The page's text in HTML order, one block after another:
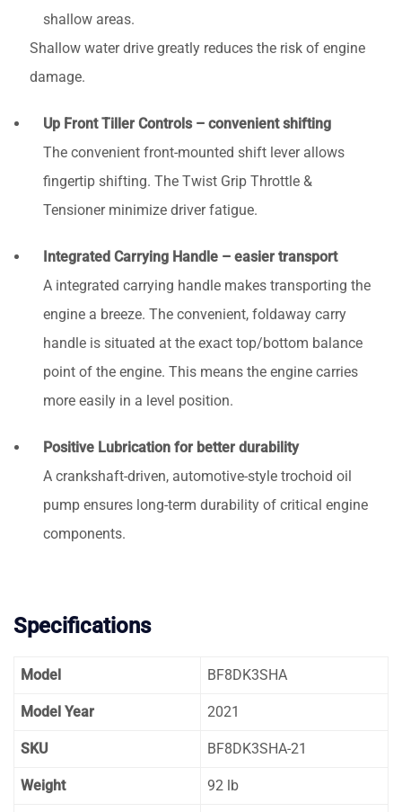
shallow areas.
Shallow water drive greatly reduces the risk of engine
damage.
Up Front Tiller Controls – convenient shifting
The convenient front-mounted shift lever allows
fingertip shifting. The Twist Grip Throttle &
Tensioner minimize driver fatigue.
Integrated Carrying Handle – easier transport
A integrated carrying handle makes transporting the
engine a breeze. The convenient, foldaway carry
handle is situated at the exact top/bottom balance
point of the engine. This means the engine carries
more easily in a level position.
Positive Lubrication for better durability
A crankshaft-driven, automotive-style trochoid oil
pump ensures long-term durability of critical engine
components.
Specifications
Model BF8DK3SHA
Model Year 2021
SKU BF8DK3SHA-21
Weight 92 lb